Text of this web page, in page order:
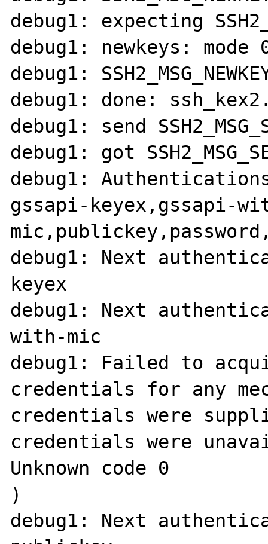
debug1: expecting
debug1: newkeys: mode
debug1:
debug1: done:
debug1: send
debug1: got
debug1:
gssapi-keyex,gssapi-
debug1: Next
keyex
debug1: Next
with-mic
debug1: Failed to
credentials for any
credentials were
credentials were
Unknown code 0
)
debug1: Next